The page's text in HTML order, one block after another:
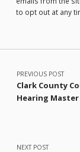
to opt out at any
Post navigation
PREVIOUS POST
Clark County
Hearing Master
NEXT POST